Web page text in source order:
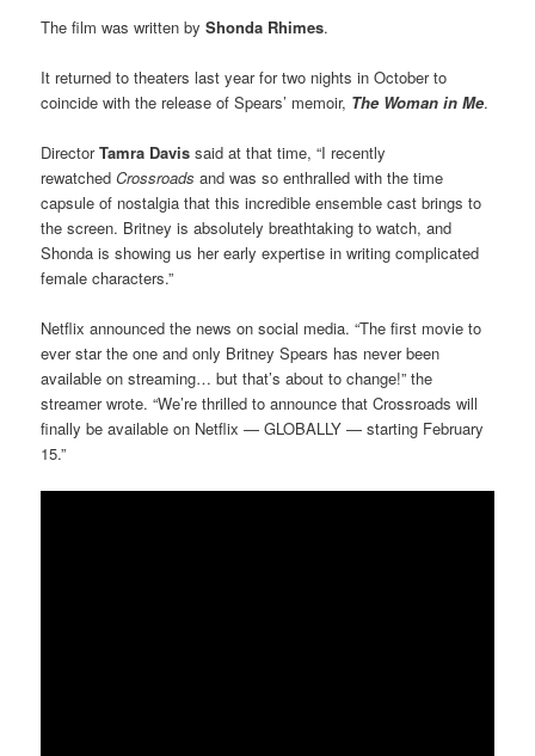
The film was written byShonda Rhimes.
It returned to theaters last year for two nights in October to
coincide with the release of Spears’ memoir, The Woman in Me.
DirectorTamra Davis said at that time, “I recently
rewatchedCrossroads and was so enthralled with the time
capsule of nostalgia that this incredible ensemble cast brings to
the screen. Britney is absolutely breathtaking to watch, and
Shonda is showing us her early expertise in writing complicated
female characters.”
Netflix announced the news on social media. “The first movie to
ever star the one and only Britney Spears has never been
available on streaming… but that’s about to change!” the
streamer wrote. “We’re thrilled to announce that Crossroads will
finally be available on Netflix — GLOBALLY — starting February
15.”